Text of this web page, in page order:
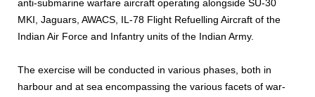
anti-submarine warfare aircraft operating alongside SU-30
MKI, Jaguars, AWACS, IL-78 Flight Refuelling Aircraft of the
Indian Air Force and Infantry units of the Indian Army.
The exercise will be conducted in various phases, both in
harbour and at sea encompassing the various facets of war-